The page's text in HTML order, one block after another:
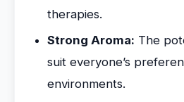
therapies.
Strong Aroma: The
suit everyone’s
environments.